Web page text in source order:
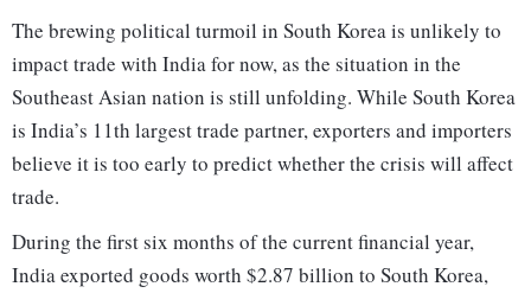
The brewing political turmoil in South Korea is unlikely to
impact trade with India for now, as the situation in the
Southeast Asian nation is still unfolding. While South Korea
is India’s 11th largest trade partner, exporters and importers
believe it is too early to predict whether the crisis will affect
trade.
During the first six months of the current financial year,
India exported goods worth $2.87 billion to South Korea,